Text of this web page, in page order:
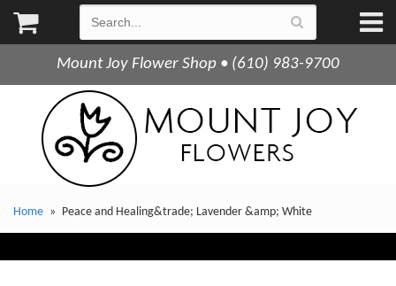
Mount Joy Flower Shop • (610) 983-9700
Home Peace and Healing&trade; Lavender &amp; White